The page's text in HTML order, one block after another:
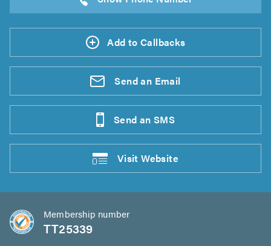
Add to Callbacks
Send an Email
Send an SMS
VisitWebsite
Membership number
TT25339